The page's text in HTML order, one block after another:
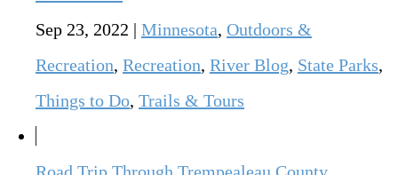
Sep 23, 2022 | Minnesota, Outdoors &
Recreation, Recreation, River Blog, State Parks,
Things to Do, Trails & Tours